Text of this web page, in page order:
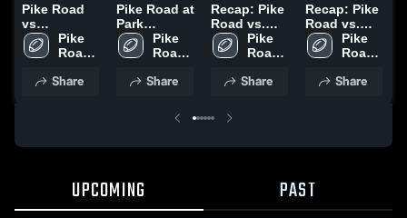
Pike Road
vs
Enterprise •
Game Recap
2025
Pike
Road
School
Share
Pike Road at
Park
Crossing •
Game Recap
Pike
Road
School
Share
Recap: Pike
Road vs.
Russell
County 2025
Pike
Road
School
Share
Recap: Pike
Road vs.
McGill-
Toolen 2025
Pike
Road
School
Share
UPCOMING PAST